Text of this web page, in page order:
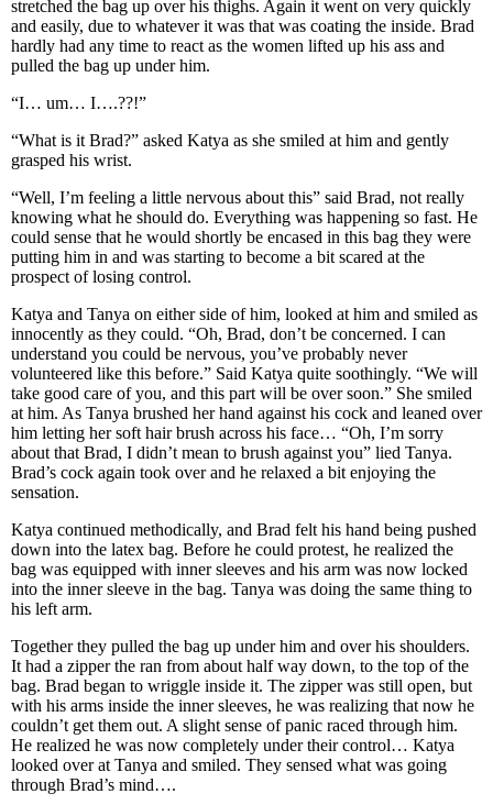
stretched the bag up over his thighs. Again it went on very quickly
and easily, due to whatever it was that was coating the inside. Brad
hardly had any time to react as the women lifted up his ass and
pulled the bag up under him.
“I… um… I….??!”
“What is it Brad?” asked Katya as she smiled at him and gently
grasped his wrist.
“Well, I’m feeling a little nervous about this” said Brad, not really
knowing what he should do. Everything was happening so fast. He
could sense that he would shortly be encased in this bag they were
putting him in and was starting to become a bit scared at the
prospect of losing control.
Katya and Tanya on either side of him, looked at him and smiled as
innocently as they could. “Oh, Brad, don’t be concerned. I can
understand you could be nervous, you’ve probably never
volunteered like this before.” Said Katya quite soothingly. “We will
take good care of you, and this part will be over soon.” She smiled
at him. As Tanya brushed her hand against his cock and leaned over
him letting her soft hair brush across his face… “Oh, I’m sorry
about that Brad, I didn’t mean to brush against you” lied Tanya.
Brad’s cock again took over and he relaxed a bit enjoying the
sensation.
Katya continued methodically, and Brad felt his hand being pushed
down into the latex bag. Before he could protest, he realized the
bag was equipped with inner sleeves and his arm was now locked
into the inner sleeve in the bag. Tanya was doing the same thing to
his left arm.
Together they pulled the bag up under him and over his shoulders.
It had a zipper the ran from about half way down, to the top of the
bag. Brad began to wriggle inside it. The zipper was still open, but
with his arms inside the inner sleeves, he was realizing that now he
couldn’t get them out. A slight sense of panic raced through him.
He realized he was now completely under their control… Katya
looked over at Tanya and smiled. They sensed what was going
through Brad’s mind….